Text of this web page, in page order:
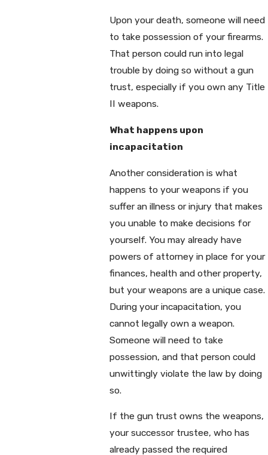
Upon your death, someone will need
to take possession of your firearms.
That person could run into legal
trouble by doing so without a gun
trust, especially if you own any Title
II weapons.
What happens upon
incapacitation
Another consideration is what
happens to your weapons if you
suffer an illness or injury that makes
you unable to make decisions for
yourself. You may already have
powers of attorney in place for your
finances, health and other property,
but your weapons are a unique case.
During your incapacitation, you
cannot legally own a weapon.
Someone will need to take
possession, and that person could
unwittingly violate the law by doing
so.
If the gun trust owns the weapons,
your successor trustee, who has
already passed the required